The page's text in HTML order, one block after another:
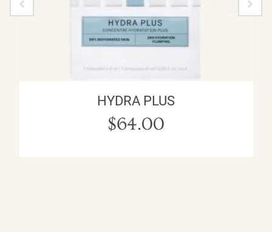
HYDRA PLUS
$64.00